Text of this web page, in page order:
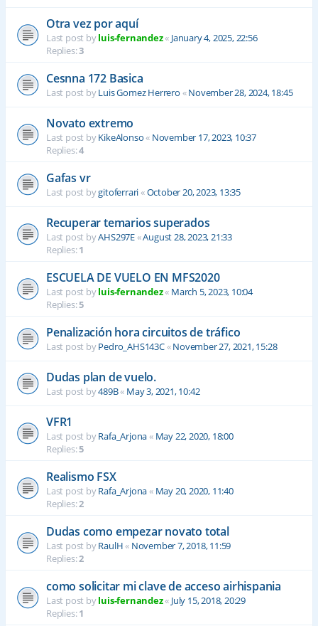
Otra vez por aquí
Last post byluis-fernandez« January 4, 2025, 22:56
Replies:3
Cesnna 172 Basica
Last post byLuis Gomez Herrero «November 28, 2024, 18:45
Novato extremo
Last post byKikeAlonso« November 17, 2023, 10:37
Replies:4
Gafas vr
Last post bygitoferrari«October 20, 2023, 13:35
Recuperar temarios superados
Last post byAHS297E«August 28, 2023, 21:33
Replies:1
ESCUELA DE VUELO EN MFS2020
Last post byluis-fernandez« March 5, 2023, 10:04
Replies:5
Penalización hora circuitos de tráfico
Last post byPedro_AHS143C«November 27, 2021, 15:28
Dudas plan de vuelo.
Last post by489B« May 3, 2021, 10:42
VFR1
Last post byRafa_Arjona« May 22, 2020, 18:00
Replies:5
Realismo FSX
Last post byRafa_Arjona« May 20, 2020, 11:40
Replies:2
Dudas como empezar novato total
Last post byRaulH« November 7, 2018, 11:59
Replies:2
como solicitar mi clave de acceso airhispania
Last post byluis-fernandez« July 15, 2018, 20:29
Replies:1